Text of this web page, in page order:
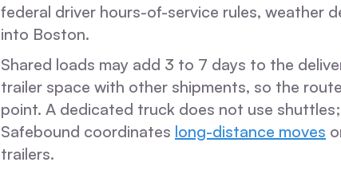
federal driver hours-of-service rules, weather
into Boston.
Shared loads may add 3 to 7 days to the
trailer space with other shipments, so the
point. A dedicated truck does not use
Safebound coordinates long-distance moves
trailers.